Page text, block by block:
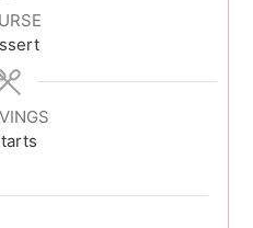
tarts